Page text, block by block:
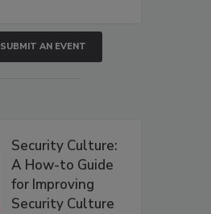
SUBMIT AN EVENT
Security Culture:
A How-to Guide
for Improving
Security Culture